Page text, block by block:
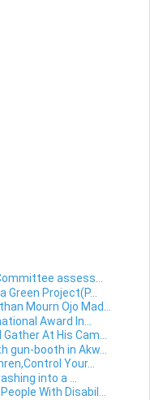
assess...
Green Project(P...
Mourn Ojo Mad...
Award In...
At His Cam...
booth in Akw...
Your...
into a ...
With Disabil...